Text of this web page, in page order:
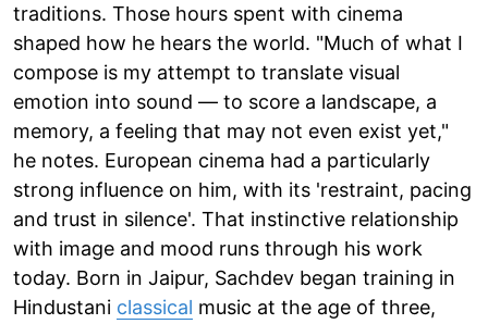
traditions. Those hours spent with cinema
shaped how he hears the world. "Much of what I
compose is my attempt to translate visual
emotion into sound — to score a landscape, a
memory, a feeling that may not even exist yet,"
he notes. European cinema had a particularly
strong influence on him, with its 'restraint, pacing
and trust in silence'. That instinctive relationship
with image and mood runs through his work
today. Born in Jaipur, Sachdev began training in
Hindustani classical music at the age of three,